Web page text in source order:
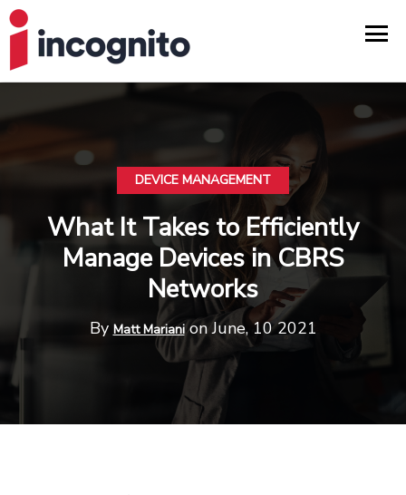
DEVICE MANAGEMENT
What It Takes to Efficiently
Manage Devices in CBRS
Networks
By Matt Marianion June, 10 2021